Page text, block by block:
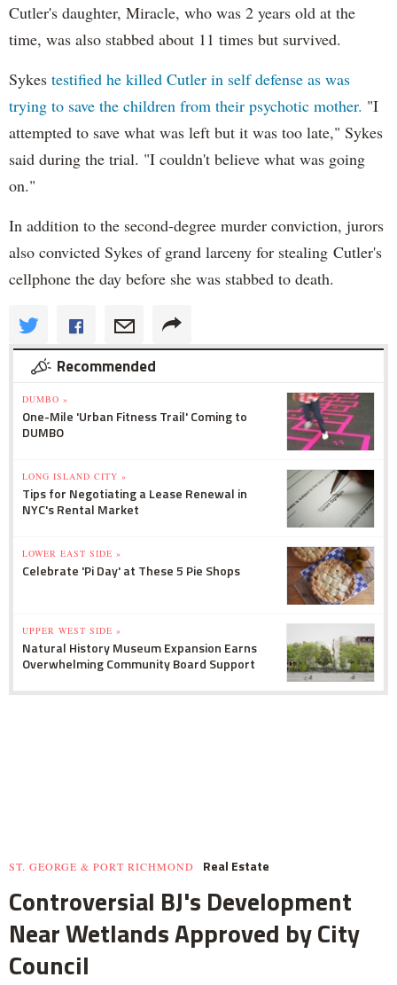
Cutler's daughter, Miracle, who was 2 years old at the
time, was also stabbed about 11 times but survived.
Sykes testified he killed Cutler in self defense as was
trying to save the children from their psychotic mother. "I
attempted to save what was left but it was too late," Sykes
said during the trial. "I couldn't believe what was going
on."
In addition to the second-degree murder conviction, jurors
also convicted Sykes of grand larceny for stealing Cutler's
cellphone the day before she was stabbed to death.
Recommended
DUMBO »
One-Mile 'Urban Fitness Trail' Coming to
DUMBO
LONG ISLAND CITY »
Tips for Negotiating a Lease Renewal in
NYC's Rental Market
LOWER EAST SIDE »
Celebrate 'Pi Day' at These 5 Pie Shops
UPPER WEST SIDE »
Natural History Museum Expansion Earns
Overwhelming Community Board Support
ST. GEORGE & PORT RICHMOND Real Estate
Controversial BJ's Development
Near Wetlands Approved by City
Council